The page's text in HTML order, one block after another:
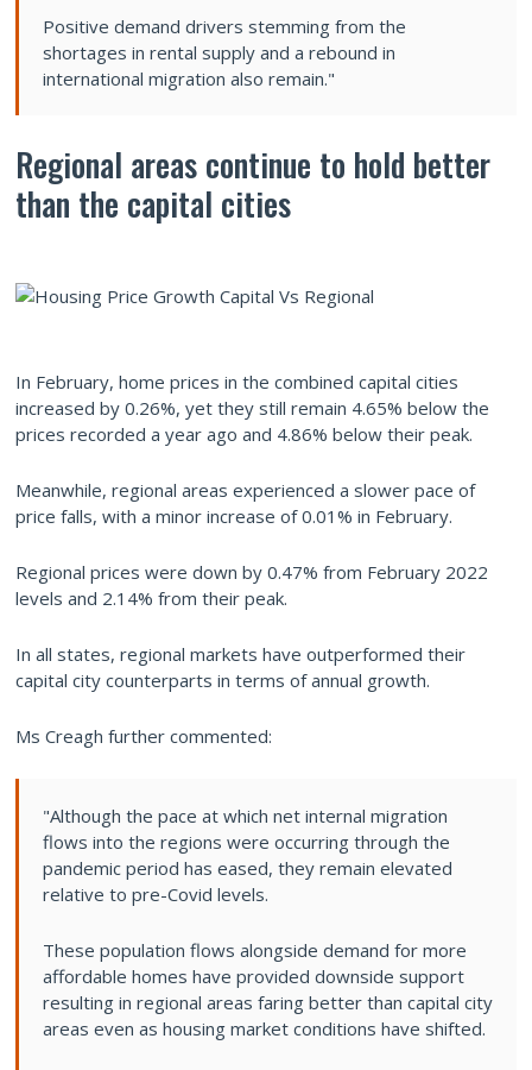
Positive demand drivers stemming from the
shortages in rental supply and a rebound in
international migration also remain."
Regional areas continue to hold better
than the capital cities
In February, home prices in the combined capital cities
increased by 0.26%, yet they still remain 4.65% below the
prices recorded a year ago and 4.86% below their peak.
Meanwhile, regional areas experienced a slower pace of
price falls, with a minor increase of 0.01% in February.
Regional prices were down by 0.47% from February 2022
levels and 2.14% from their peak.
In all states, regional markets have outperformed their
capital city counterparts in terms of annual growth.
Ms Creagh further commented:
"Although the pace at which net internal migration
flows into the regions were occurring through the
pandemic period has eased, they remain elevated
relative to pre-Covid levels.
These population flows alongside demand for more
affordable homes have provided downside support
resulting in regional areas faring better than capital city
areas even as housing market conditions have shifted.